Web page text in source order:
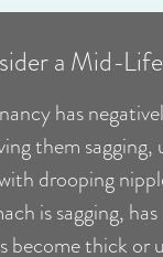
a Mid-
has
them
drooping
is sagging,
become thick or